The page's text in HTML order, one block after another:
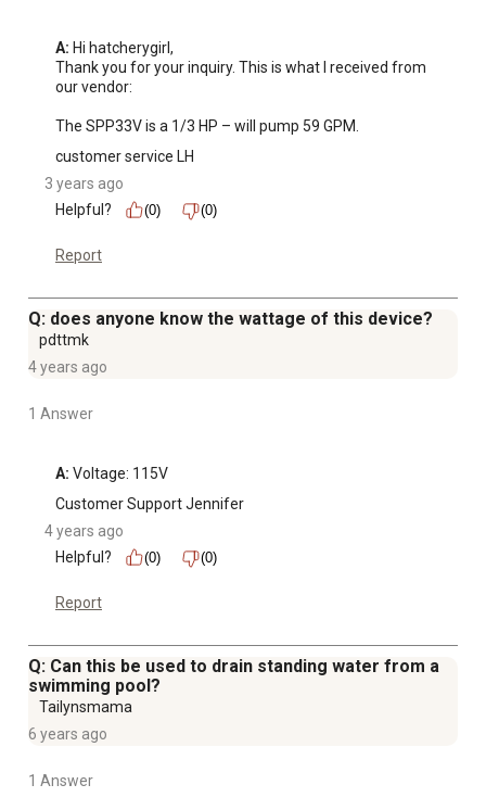
A: Hi hatcherygirl,
Thank you for your inquiry. This is what I received from
our vendor:
The SPP33V is a 1/3 HP – will pump 59 GPM.
customer service LH
3 years ago
Helpful?
(0) (0)
Report
Q: does anyone know the wattage of this device?
pdttmk
4 years ago
1 Answer
A: Voltage: 115V
Customer Support Jennifer
4 years ago
Helpful?
(0) (0)
Report
Q: Can this be used to drain standing water from a
swimming pool?
Tailynsmama
6 years ago
1 Answer